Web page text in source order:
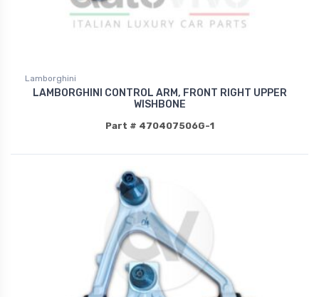
Lamborghini
LAMBORGHINI CONTROL ARM, FRONT RIGHT UPPER
WISHBONE
Part # 470407506G-1